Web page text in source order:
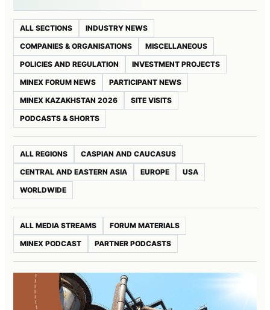
ALL SECTIONS
INDUSTRY NEWS
COMPANIES & ORGANISATIONS
MISCELLANEOUS
POLICIES AND REGULATION
INVESTMENT PROJECTS
MINEX FORUM NEWS
PARTICIPANT NEWS
MINEX KAZAKHSTAN 2026
SITE VISITS
PODCASTS & SHORTS
ALL REGIONS
CASPIAN AND CAUCASUS
CENTRAL AND EASTERN ASIA
EUROPE
USA
WORLDWIDE
ALL MEDIA STREAMS
FORUM MATERIALS
MINEX PODCAST
PARTNER PODCASTS